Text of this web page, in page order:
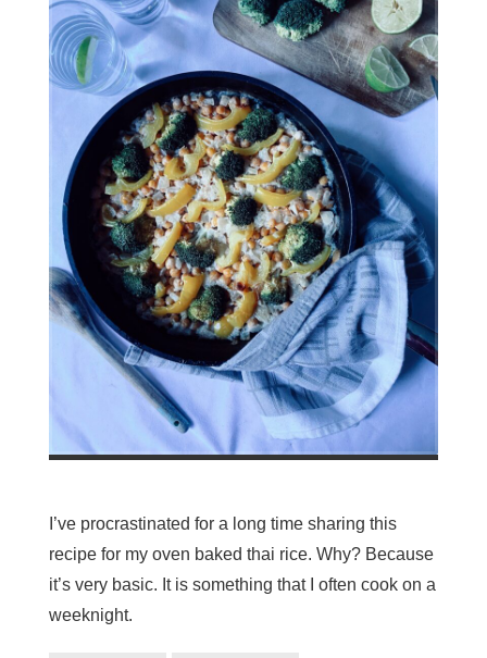
I’ve procrastinated for a long time sharing this
recipe for my oven baked thai rice. Why? Because
it’s very basic. It is something that I often cook on a
weeknight.